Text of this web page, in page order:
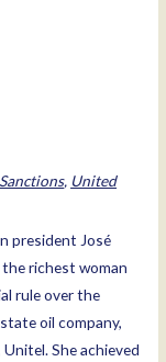
, United
president José
richest woman
rule over the
oil company,
She achieved